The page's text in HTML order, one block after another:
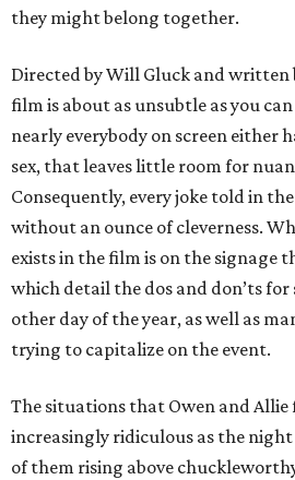
they might belong together.
Directed by Will Gluck and written
film is about as unsubtle as you
nearly everybody on screen either
sex, that leaves little room for
Consequently, every joke told in
without an ounce of cleverness.
exists in the film is on the signage
which detail the dos and don’ts for
other day of the year, as well as
trying to capitalize on the event.
The situations that Owen and Allie
increasingly ridiculous as the
of them rising above